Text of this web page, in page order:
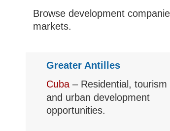
Browse development
markets.
Greater Antilles
Cuba – Residential, tourism
and urban development
opportunities.